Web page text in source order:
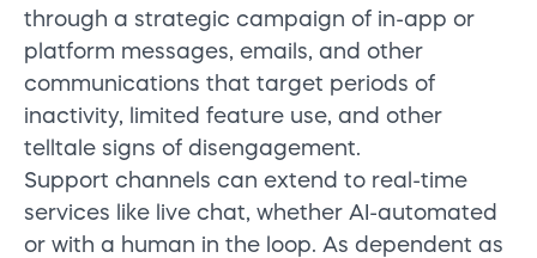
through a strategic campaign of in-app or
platform messages, emails, and other
communications that target periods of
inactivity, limited feature use, and other
telltale signs of disengagement.
Support channels can extend to real-time
services like live chat, whether AI-automated
or with a human in the loop. As dependent as